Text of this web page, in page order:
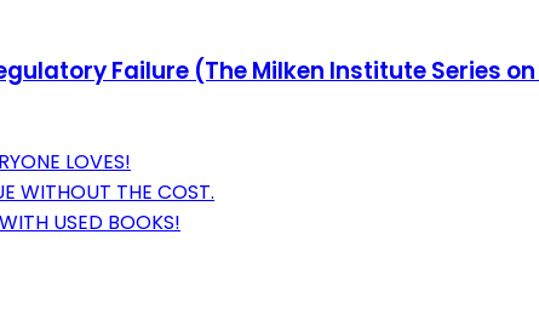
Failure (The Milken Institute Series
LOVES!
WITHOUT THE COST.
USED BOOKS!